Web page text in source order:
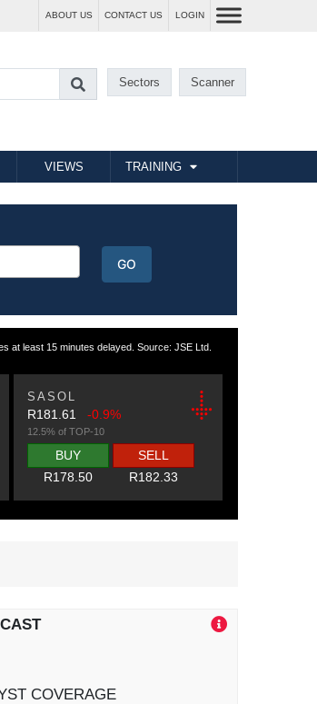
ABOUT US CONTACT US LOGIN
Sectors Scanner
VIEWS TRAINING
at least 15 minutes delayed. Source: JSE Ltd.
SASOL
R181.61-0.9%
12.5% of TOP-10
BUY
R178.50
SELL
R182.33
COVERAGE